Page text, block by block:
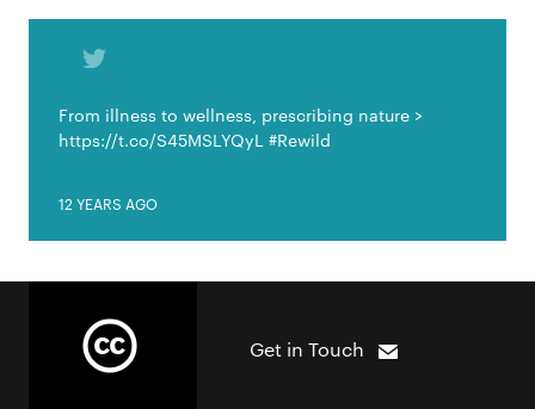
From illness to wellness, prescribing nature >
https://t.co/S45MSLYQyL #Rewild
12 YEARS AGO
Get in Touch